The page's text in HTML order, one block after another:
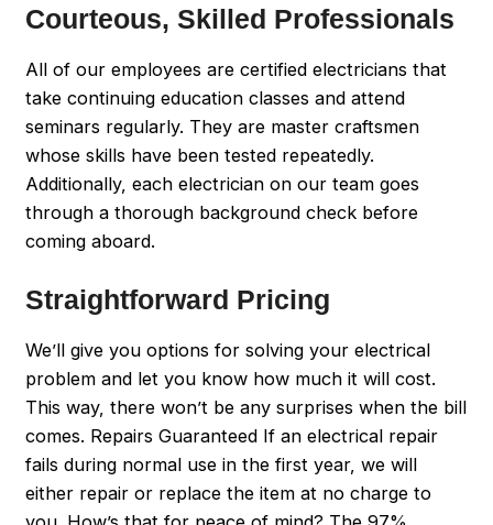
Courteous, Skilled Professionals
All of our employees are certified electricians that
take continuing education classes and attend
seminars regularly. They are master craftsmen
whose skills have been tested repeatedly.
Additionally, each electrician on our team goes
through a thorough background check before
coming aboard.
Straightforward Pricing
We’ll give you options for solving your electrical
problem and let you know how much it will cost.
This way, there won’t be any surprises when the bill
comes. Repairs Guaranteed If an electrical repair
fails during normal use in the first year, we will
either repair or replace the item at no charge to